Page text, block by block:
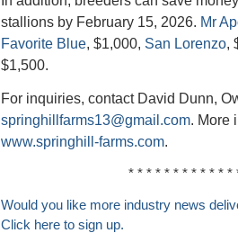
stallions by February 15, 2026. Mr
Favorite Blue, $1,000, San Lorenzo,
$1,500.
For inquiries, contact David Dunn,
springhillfarms13@gmail.com. More
www.springhill-farms.com.
* * * * * * * * * * * *
Would you like more industry news
Click here to sign up.